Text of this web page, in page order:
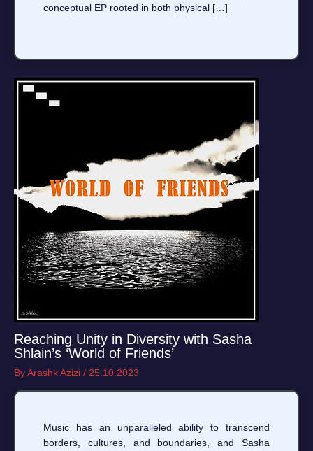
conceptual EP rooted in both physical […]
Reaching Unity in Diversity with Sasha
Shlain’s ‘World of Friends’
ByArashk Azizi / 25.10.2023
Music has an unparalleled ability to transcend
borders, cultures, and boundaries, and Sasha